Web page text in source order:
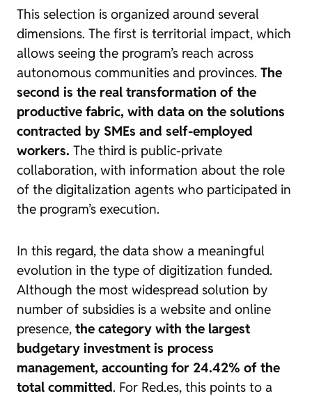
This selection is organized around several
dimensions. The first is territorial impact, which
allows seeing the program’s reach across
autonomous communities and provinces. The
second is the real transformation of the
productive fabric, with data on the solutions
contracted by SMEs and self-employed
workers. The third is public-private
collaboration, with information about the role
of the digitalization agents who participated in
the program’s execution.
In this regard, the data show a meaningful
evolution in the type of digitization funded.
Although the most widespread solution by
number of subsidies is a website and online
presence, the category with the largest
budgetary investment is process
management, accounting for 24.42% of the
total committed. For Red.es, this points to a